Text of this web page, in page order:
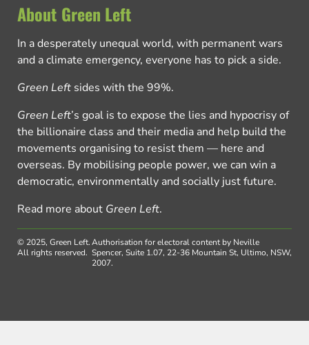
About Green Left
In a desperately unequal world, with permanent wars
and a climate emergency, everyone has to pick a side.
Green Left sides with the 99%.
Green Left’s goal is to expose the lies and hypocrisy of
the billionaire class and their media and help build the
movements organising to resist them — here and
overseas. By mobilising people power, we can win a
democratic, environmentally and socially just future.
Read more about Green Left.
© 2025, Green Left.
All rights reserved.
Authorisation for electoral content by Neville
Spencer, Suite 1.07, 22-36 Mountain St, Ultimo, NSW,
2007.